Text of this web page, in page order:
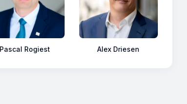
Pascal Rogiest Alex Driesen